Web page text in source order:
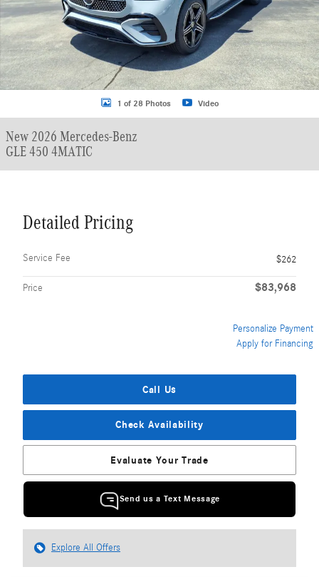
1 of 28 Photos Video
New 2026 Mercedes-Benz
GLE 450 4MATIC
Detailed Pricing
Service Fee $262
Price $83,968
Personalize Payment
Apply for Financing
Call Us
Check Availability
Evaluate Your Trade
Send us a Text Message
Explore All Offers